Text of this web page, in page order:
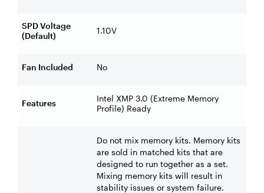
SPD Voltage
(Default)
1.10V
Fan Included No
Features
Intel XMP 3.0 (Extreme Memory
Profile) Ready
Do not mix memory kits. Memory kits
are sold in matched kits that are
designed to run together as a set.
Mixing memory kits will result in
stability issues or system failure.